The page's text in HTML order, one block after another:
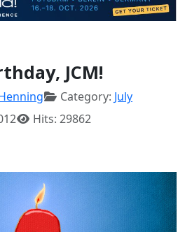
JCM!
Category: July
Hits: 29862